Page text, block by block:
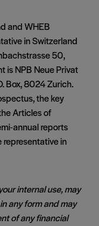
and WHEB
in Switzerland
50,
is NPB Neue Privat
Box, 8024 Zurich.
the key
Articles of
annual reports
representative in
internal use, may
any form and may
of any financial